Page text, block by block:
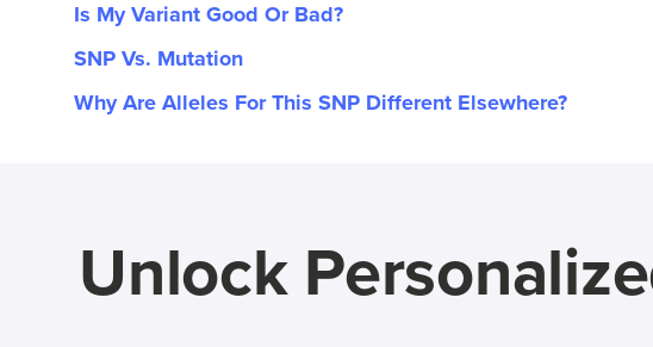
Is My Variant Good Or Bad?
SNP Vs. Mutation
Why Are Alleles For This SNP Different Elsewhere?
Unlock